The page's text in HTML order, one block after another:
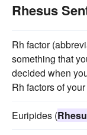
Rhesus
Rh factor
something that
decided when
Rh factors of
Euripides (